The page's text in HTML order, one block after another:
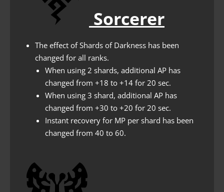
Sorcerer
The effect of Shards of Darkness has been
changed for all ranks.
When using 2 shards, additional AP has
changed from +18 to +14 for 20 sec.
When using 3 shard, additional AP has
changed from +30 to +20 for 20 sec.
Instant recovery for MP per shard has been
changed from 40 to 60.